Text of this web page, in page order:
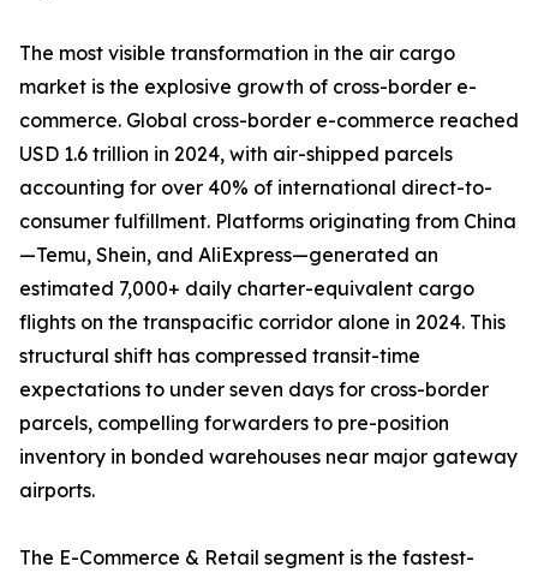
The most visible transformation in the air cargo
market is the explosive growth of cross-border e-
commerce. Global cross-border e-commerce reached
USD 1.6 trillion in 2024, with air-shipped parcels
accounting for over 40% of international direct-to-
consumer fulfillment. Platforms originating from China
—Temu, Shein, and AliExpress—generated an
estimated 7,000+ daily charter-equivalent cargo
flights on the transpacific corridor alone in 2024. This
structural shift has compressed transit-time
expectations to under seven days for cross-border
parcels, compelling forwarders to pre-position
inventory in bonded warehouses near major gateway
airports.
The E-Commerce & Retail segment is the fastest-